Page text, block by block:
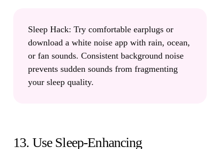
Sleep Hack: Try comfortable earplugs or
download a white noise app with rain, ocean,
or fan sounds. Consistent background noise
prevents sudden sounds from fragmenting
your sleep quality.
13. Use Sleep-Enhancing